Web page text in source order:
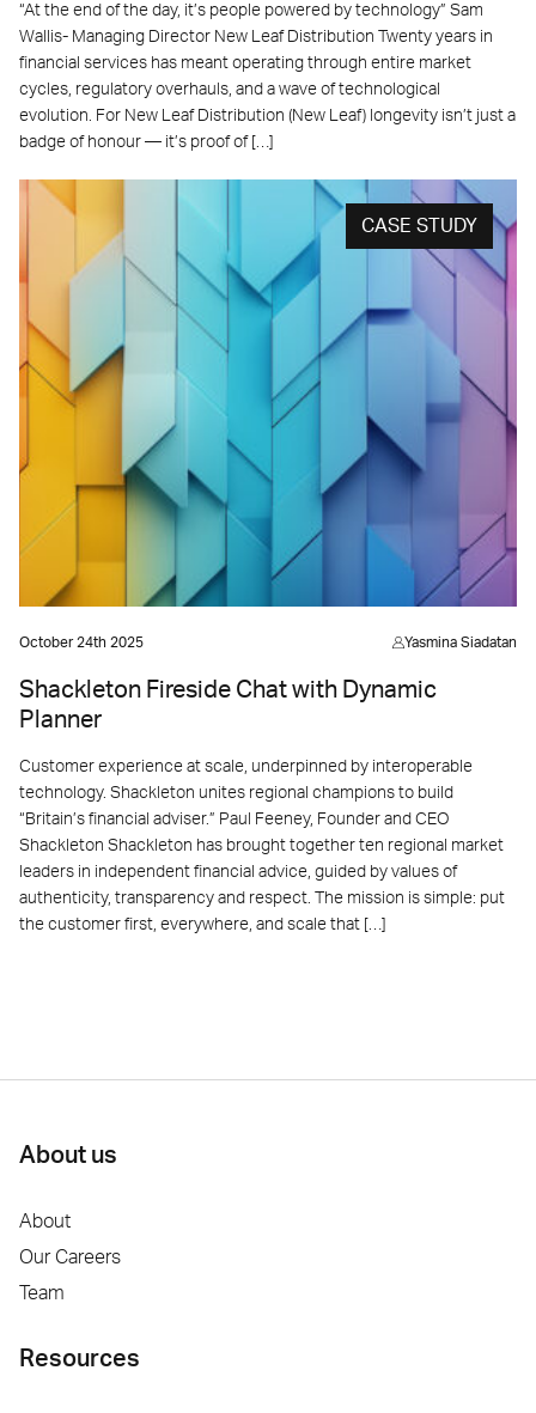
“At the end of the day, it’s people powered by technology” Sam
Wallis- Managing Director New Leaf Distribution Twenty years in
financial services has meant operating through entire market
cycles, regulatory overhauls, and a wave of technological
evolution. For New Leaf Distribution (New Leaf) longevity isn’t just a
badge of honour — it’s proof of […]
CASE STUDY
October 24th 2025 Yasmina Siadatan
Shackleton Fireside Chat with Dynamic
Planner
Customer experience at scale, underpinned by interoperable
technology. Shackleton unites regional champions to build
“Britain’s financial adviser.” Paul Feeney, Founder and CEO
Shackleton Shackleton has brought together ten regional market
leaders in independent financial advice, guided by values of
authenticity, transparency and respect. The mission is simple: put
the customer first, everywhere, and scale that […]
About us
About
Our Careers
Team
Resources